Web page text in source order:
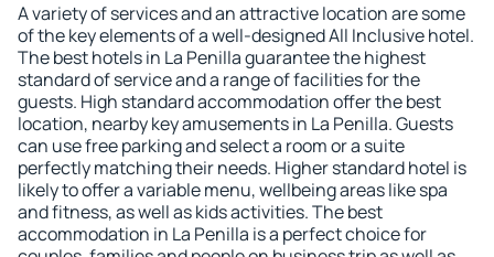
A variety of services and an attractive location are some
of the key elements of a well-designed All Inclusive hotel.
The best hotels in La Penilla guarantee the highest
standard of service and a range of facilities for the
guests. High standard accommodation offer the best
location, nearby key amusements in La Penilla. Guests
can use free parking and select a room or a suite
perfectly matching their needs. Higher standard hotel is
likely to offer a variable menu, wellbeing areas like spa
and fitness, as well as kids activities. The best
accommodation in La Penilla is a perfect choice for